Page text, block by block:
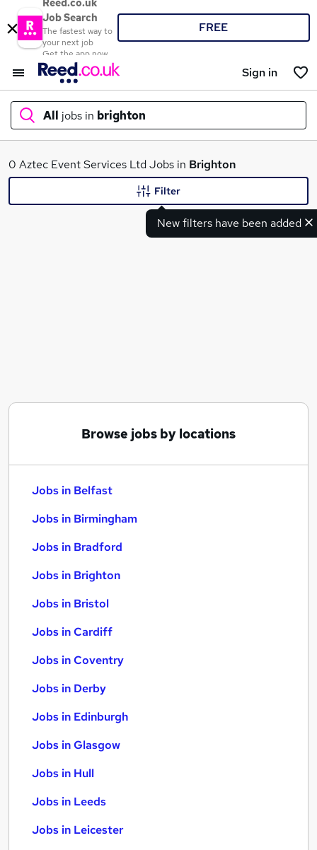
Reed.co.uk
Job Search
The fastest way to
your next job
Get the app now
FREE
Sign in
All jobs in brighton
What
0 Aztec Event Services Ltd Jobs in Brighton
New filters have been added
Filter
Browse jobs by locations
Jobs in Belfast
Jobs in Birmingham
Jobs in Bradford
Jobs in Brighton
Jobs in Bristol
Jobs in Cardiff
Jobs in Coventry
Jobs in Derby
Jobs in Edinburgh
Jobs in Glasgow
Jobs in Hull
Jobs in Leeds
Jobs in Leicester